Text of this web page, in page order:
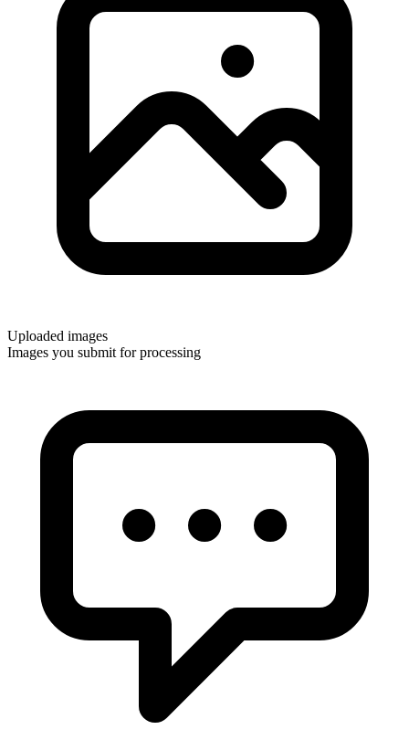
Uploaded images
Images you submit for processing